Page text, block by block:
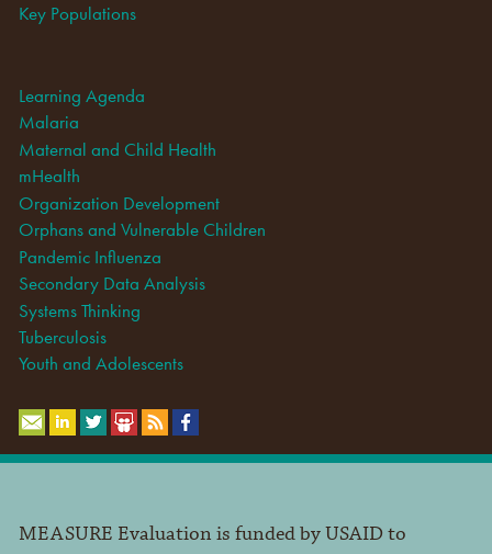
Key Populations
Learning Agenda
Malaria
Maternal and Child Health
mHealth
Organization Development
Orphans and Vulnerable Children
Pandemic Influenza
Secondary Data Analysis
Systems Thinking
Tuberculosis
Youth and Adolescents
MEASURE Evaluation is funded by USAID to